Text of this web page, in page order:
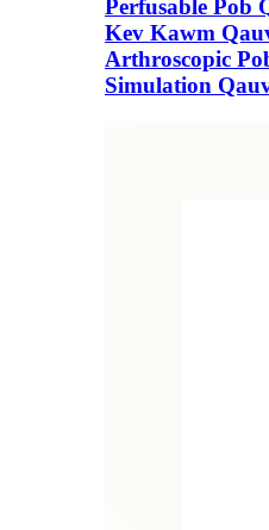
Perfusable Pob
Kev Kawm
Arthroscopic
Simulation